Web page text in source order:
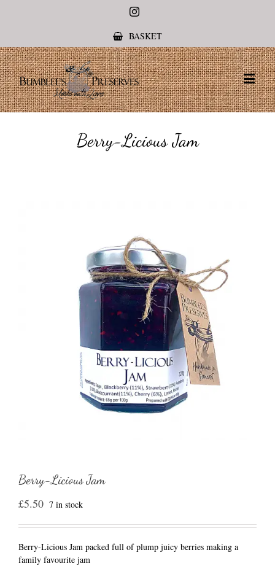
Instagram
BASKET
Berry-Licious Jam
Berry-Licious Jam
£5.50 7 in stock
Berry-Licious Jam packed full of plump juicy berries making a
family favourite jam